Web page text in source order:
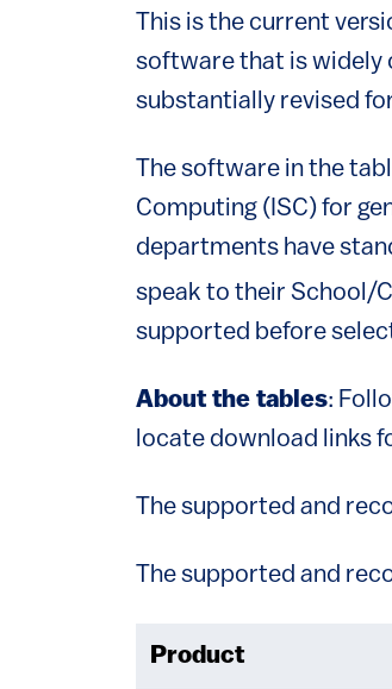
This is the current
software that is widely
substantially revised
The software in the
Computing (ISC) for
departments have
speak to their School/
supported before
About the tables:
locate download links
The supported and
The supported and
Product